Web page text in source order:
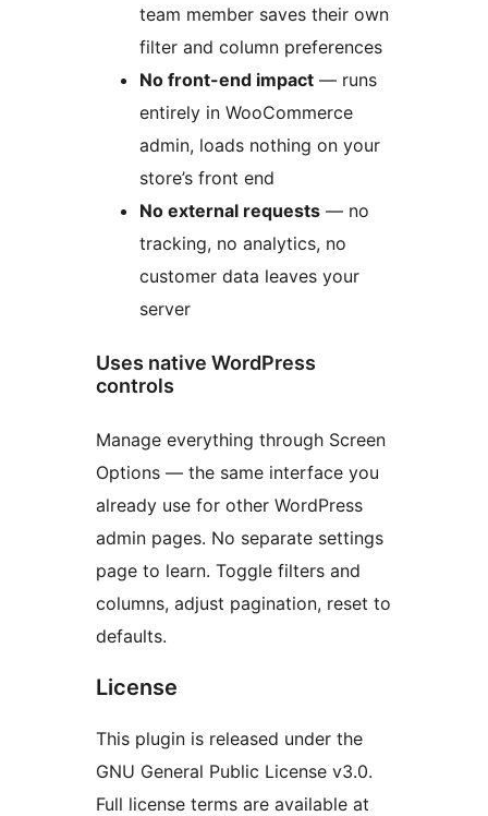
team member saves their own
filter and column preferences
No front-end impact — runs
entirely in WooCommerce
admin, loads nothing on your
store’s front end
No external requests — no
tracking, no analytics, no
customer data leaves your
server
Uses native WordPress
controls
Manage everything through Screen
Options — the same interface you
already use for other WordPress
admin pages. No separate settings
page to learn. Toggle filters and
columns, adjust pagination, reset to
defaults.
License
This plugin is released under the
GNU General Public License v3.0.
Full license terms are available at